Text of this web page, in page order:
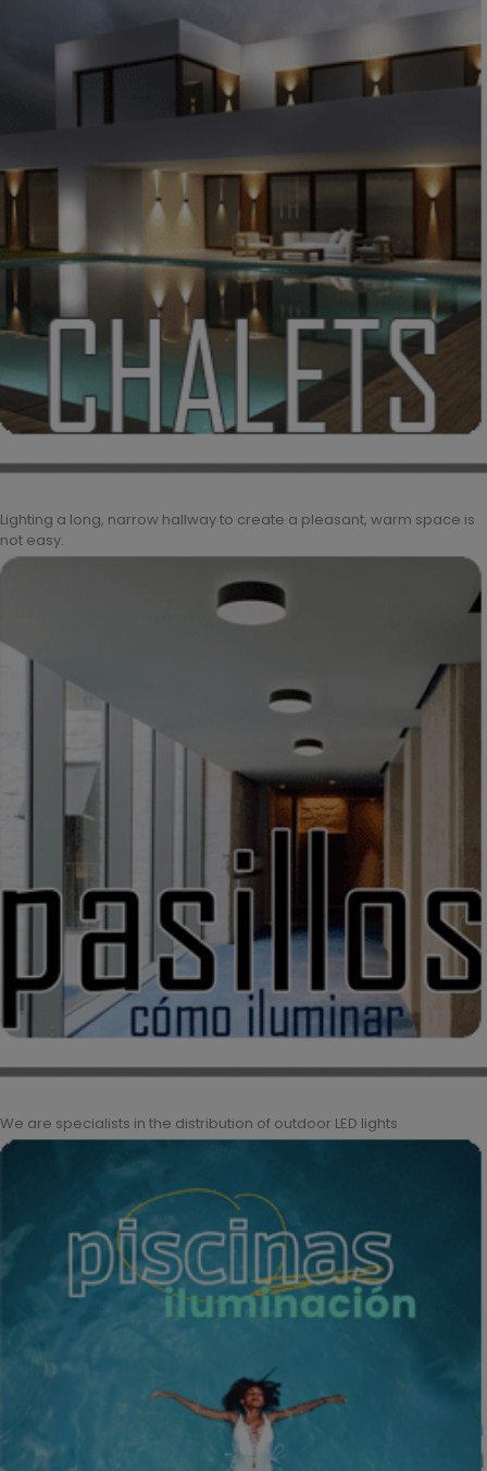
Lighting a long, narrow hallway to create a pleasant, warm space is
not easy.
We are specialists in the distribution of outdoor LED lights